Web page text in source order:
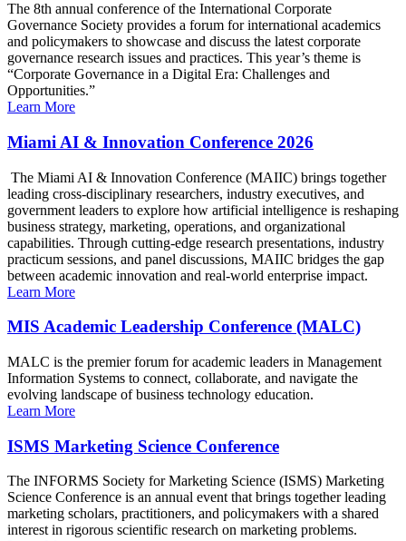
The 8th annual conference of the International Corporate
Governance Society provides a forum for international academics
and policymakers to showcase and discuss the latest corporate
governance research issues and practices. This year’s theme is
“Corporate Governance in a Digital Era: Challenges and
Opportunities.”
Learn More
Miami AI & Innovation Conference 2026
The Miami AI & Innovation Conference (MAIIC) brings together
leading cross-disciplinary researchers, industry executives, and
government leaders to explore how artificial intelligence is reshaping
business strategy, marketing, operations, and organizational
capabilities. Through cutting-edge research presentations, industry
practicum sessions, and panel discussions, MAIIC bridges the gap
between academic innovation and real-world enterprise impact.
Learn More
MIS Academic Leadership Conference (MALC)
MALC is the premier forum for academic leaders in Management
Information Systems to connect, collaborate, and navigate the
evolving landscape of business technology education.
Learn More
ISMS Marketing Science Conference
The INFORMS Society for Marketing Science (ISMS) Marketing
Science Conference is an annual event that brings together leading
marketing scholars, practitioners, and policymakers with a shared
interest in rigorous scientific research on marketing problems.